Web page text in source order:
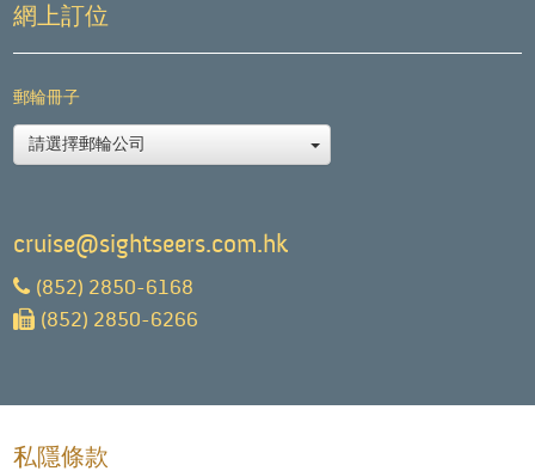
網上訂位
郵輪冊子
請選擇郵輪公司
cruise@sightseers.com.hk
(852) 2850-6168
(852) 2850-6266
私隱條款